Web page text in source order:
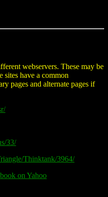
webservers. These may be
sites have a common
pages and alternate pages if
33/
Thinktank/3964/
on Yahoo